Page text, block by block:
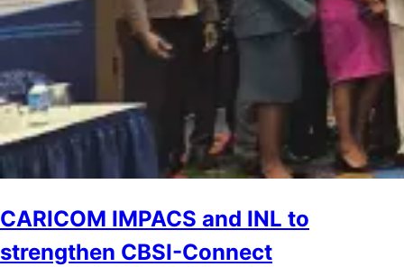
CARICOM IMPACS and INL to
strengthen CBSI-Connect